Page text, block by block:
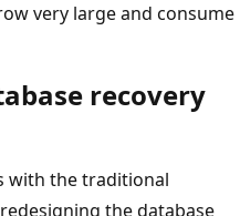
very large and consume
recovery
with the traditional
the database